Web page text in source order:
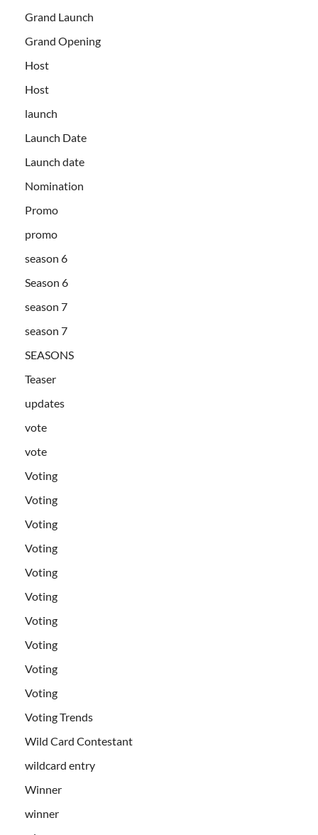
Grand Launch
Grand Opening
Host
Host
launch
Launch Date
Launch date
Nomination
Promo
promo
season 6
Season 6
season 7
season 7
SEASONS
Teaser
updates
vote
vote
Voting
Voting
Voting
Voting
Voting
Voting
Voting
Voting
Voting
Voting
Voting Trends
Wild Card Contestant
wildcard entry
Winner
winner